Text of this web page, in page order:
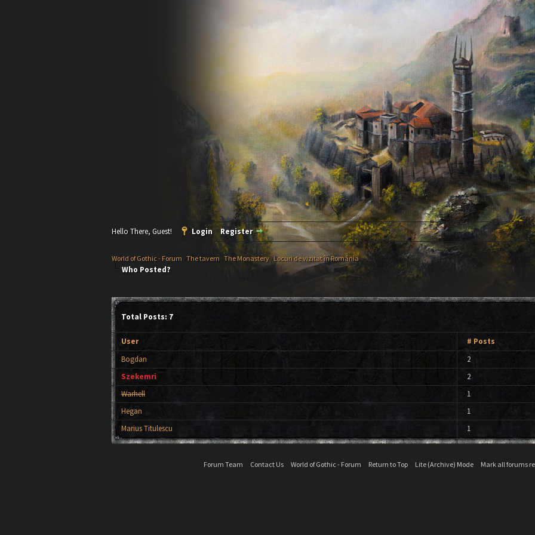
Hello There, Guest! Login Register
World of Gothic - Forum The tavern ›The Monastery›Locuri de vizitat în România
Who Posted?
Total Posts: 7
User
# Posts
Bogdan
2
Szekemri
2
Warhell
1
Hegan
1
Marius Titulescu
1
Forum Team Contact Us World of Gothic - Forum Return to Top Lite (Archive) Mode Mark all forums